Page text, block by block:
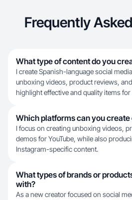
Frequently
What type of content do you
I create Spanish-language social
unboxing videos, product reviews,
highlight effective and quality items for
Which platforms can you create
I focus on creating unboxing videos,
demos for YouTube, while also
Instagram-specific content.
What types of brands or
with?
As a new creator focused on social